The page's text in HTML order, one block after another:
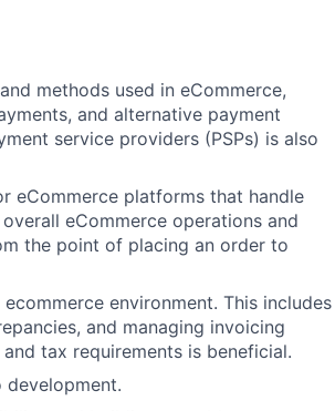
methods used in eCommerce,
and alternative payment
service providers (PSPs) is also
eCommerce platforms that handle
eCommerce operations and
the point of placing an order to
environment. This includes
and managing invoicing
tax requirements is beneficial.